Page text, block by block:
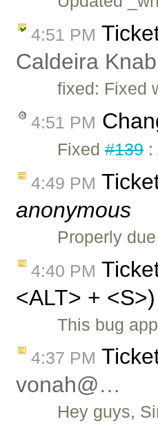
4:51 PM
Caldeira
fixed: Fixed
4:51 PM
Fixed#139:
4:49 PM
anonymous
Properly
4:40 PM
<ALT> +
This bug
4:37 PM
vonah@…
Hey guys,